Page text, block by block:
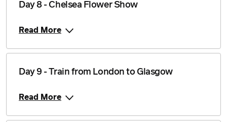
Day 8 - Chelsea Flower Show
Read More
Day 9 - Train from London to Glasgow
Read More